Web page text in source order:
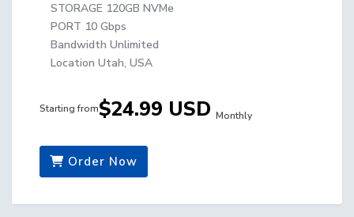
STORAGE 120GB NVMe
PORT 10 Gbps
Bandwidth Unlimited
Location Utah, USA
Starting from$24.99 USD Monthly
Order Now